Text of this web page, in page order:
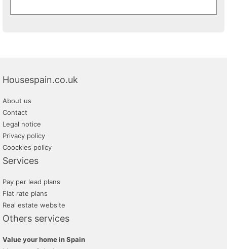
Housespain.co.uk
About us
Contact
Legal notice
Privacy policy
Coockies policy
Services
Pay per lead plans
Flat rate plans
Real estate website
Others services
Value your home in Spain